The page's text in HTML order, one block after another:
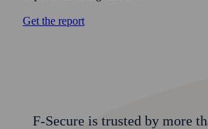
Get the report
F‑Secure is trusted by more